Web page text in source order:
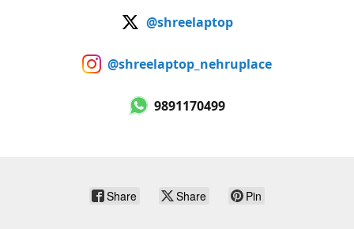
@shreelaptop
@shreelaptop_nehruplace
9891170499
Share Share Pin